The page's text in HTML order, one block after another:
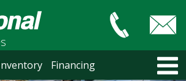
Financing
HOME
LOCATIONS